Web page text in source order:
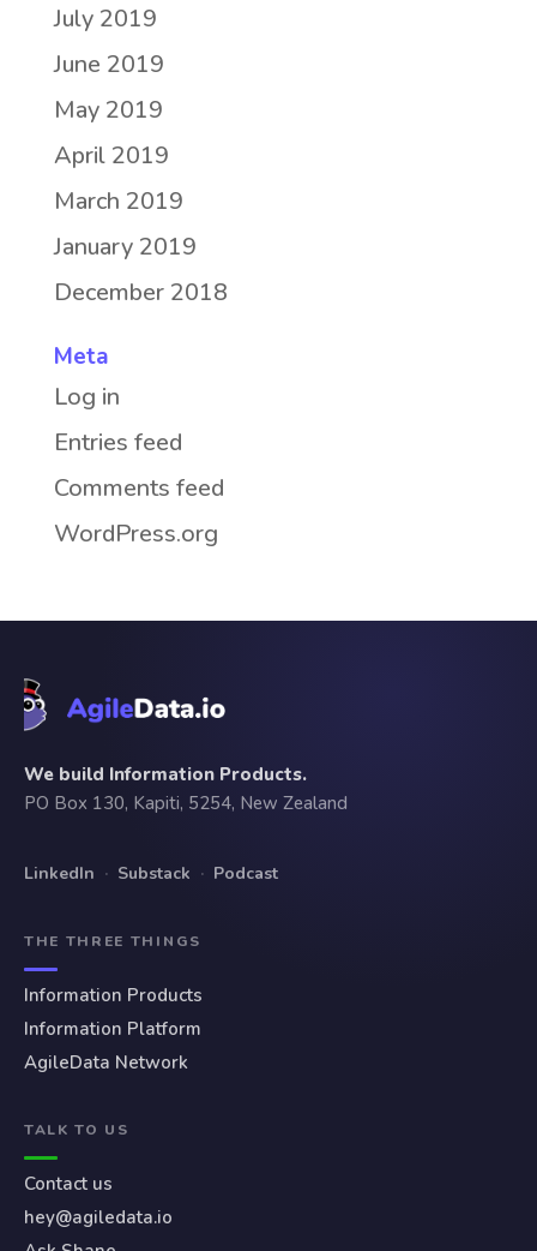
July 2019
June 2019
May 2019
April 2019
March 2019
January 2019
December 2018
Meta
Log in
Entries feed
Comments feed
WordPress.org
We build Information Products.
PO Box 130, Kapiti, 5254, New Zealand
LinkedIn · Substack · Podcast
THE THREE THINGS
Information Products
Information Platform
AgileData Network
TALK TO US
Contact us
hey@agiledata.io